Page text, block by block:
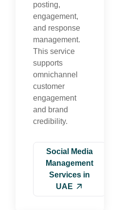
posting,
engagement,
and response
management.
This service
supports
omnichannel
customer
engagement
and brand
credibility.
Social Media
Management
Services in
UAE